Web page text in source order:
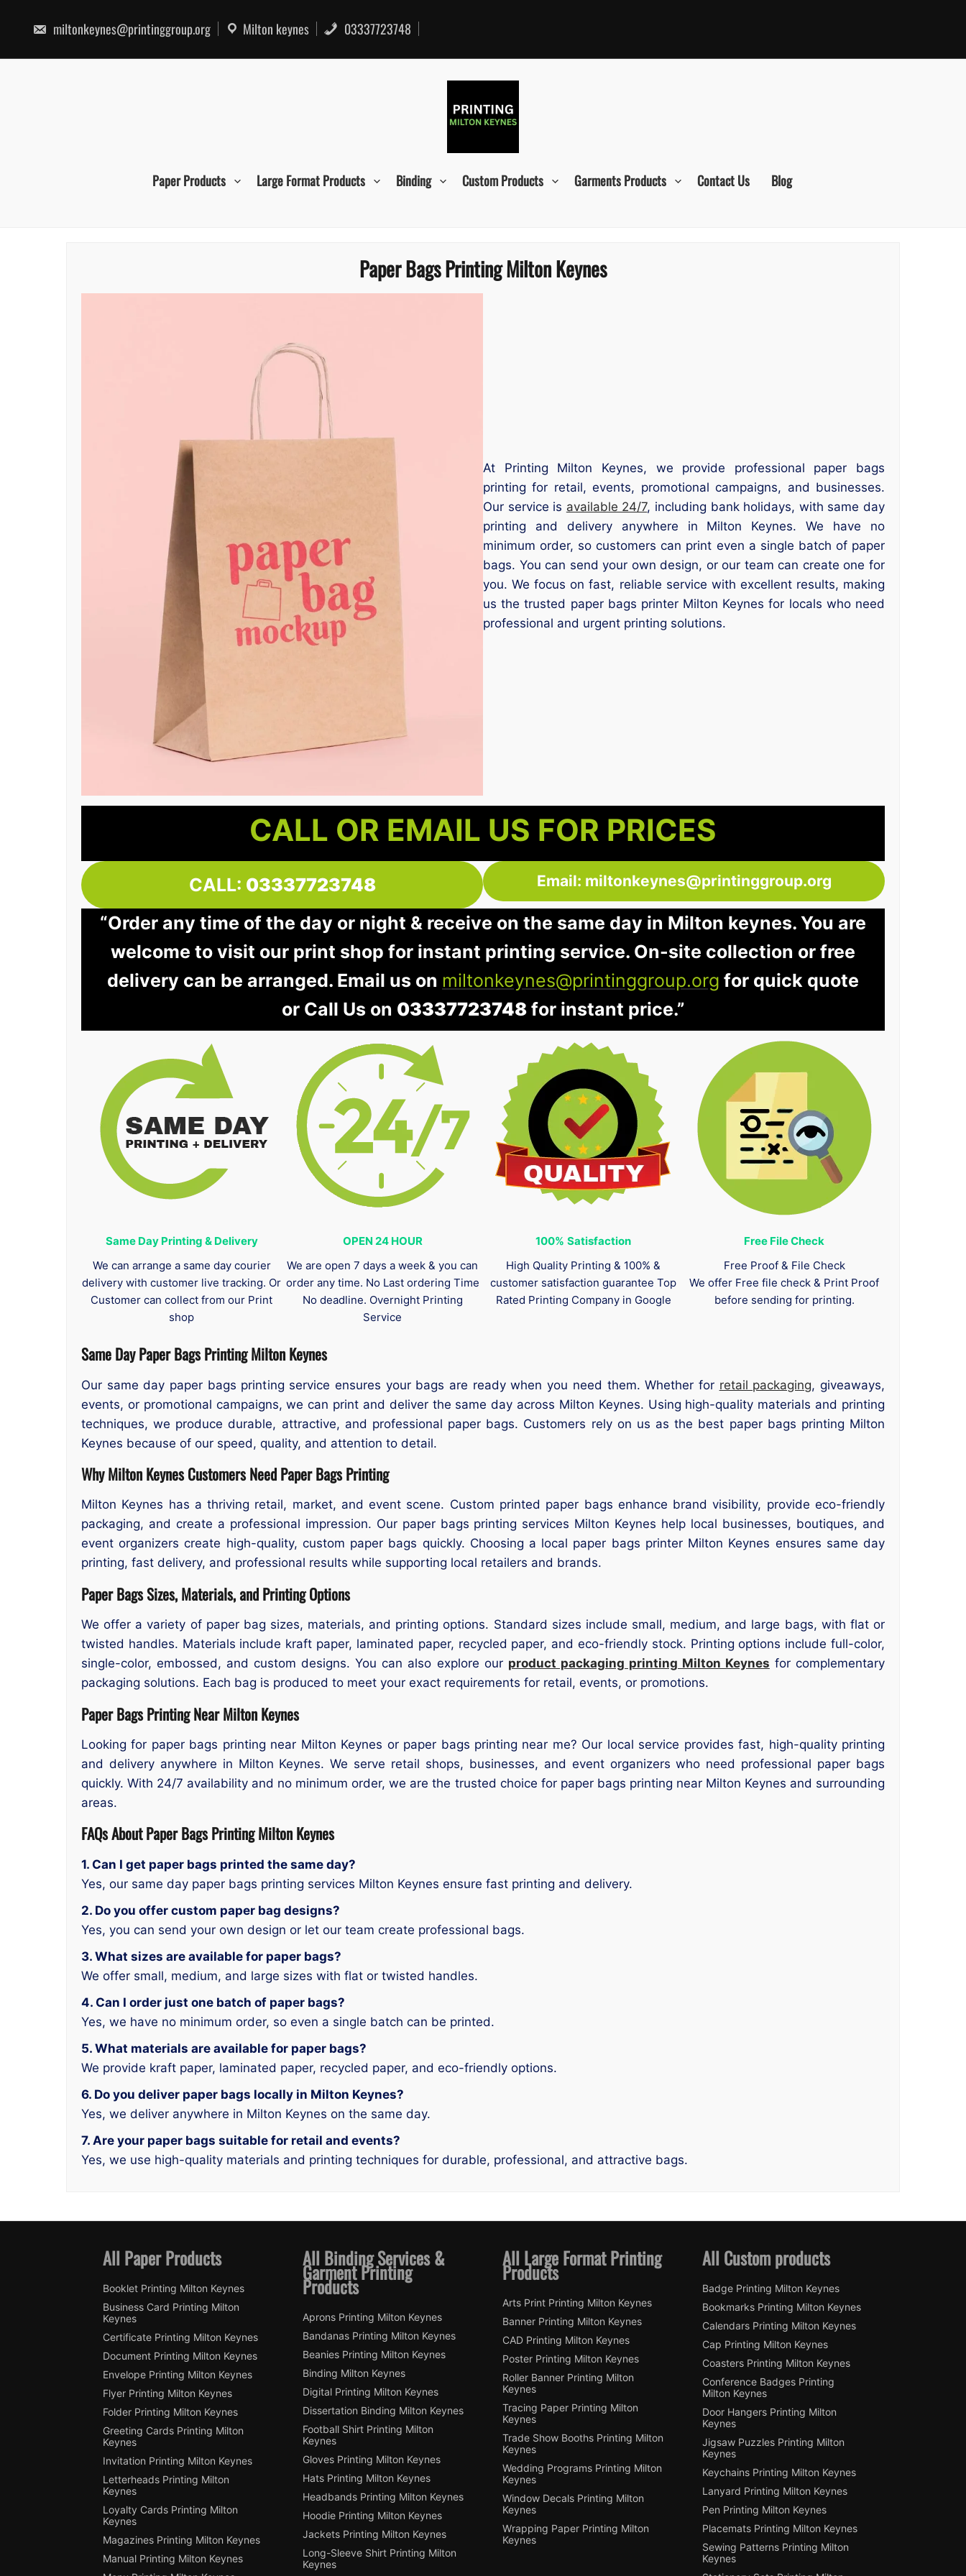
content
miltonkeynes@printinggroup.org Milton keynes 03337723748
Paper Products Large Format Products Binding Custom Products Garments Products Contact Us Blog
Paper Bags Printing Milton Keynes
At Printing Milton Keynes, we provide professional paper bags
printing for retail, events, promotional campaigns, and businesses.
Our service is available 24/7, including bank holidays, with same day
printing and delivery anywhere in Milton Keynes. We have no
minimum order, so customers can print even a single batch of paper
bags. You can send your own design, or our team can create one for
you. We focus on fast, reliable service with excellent results, making
us the trusted paper bags printer Milton Keynes for locals who need
professional and urgent printing solutions.
CALL OR EMAIL US FOR PRICES
CALL: 03337723748 Email: miltonkeynes@printinggroup.org
“Order any time of the day or night & receive on the same day in Milton keynes. You are
welcome to visit our print shop for instant printing service. On-site collection or free
delivery can be arranged. Email us on miltonkeynes@printinggroup.org for quick quote
or Call Us on 03337723748for instant price.”
Same Day Printing & Delivery
We can arrange a same day courier
delivery with customer live tracking. Or
Customer can collect from our Print
shop
OPEN 24 HOUR
We are open 7 days a week & you can
order any time. No Last ordering Time
No deadline. Overnight Printing
Service
100% Satisfaction
High Quality Printing & 100% &
customer satisfaction guarantee Top
Rated Printing Company in Google
Free File Check
Free Proof & File Check
We offer Free file check & Print Proof
before sending for printing.
Same Day Paper Bags PrintingMilton Keynes
Our same day paper bags printing service ensures your bags are ready when you need them. Whether for retail packaging, giveaways,
events, or promotional campaigns, we can print and deliver the same day across Milton Keynes. Using high-quality materials and printing
techniques, we produce durable, attractive, and professional paper bags. Customers rely on us as the best paper bags printing Milton
Keynes because of our speed, quality, and attention to detail.
Why Milton Keynes Customers Need Paper Bags Printing
Milton Keynes has a thriving retail, market, and event scene. Custom printed paper bags enhance brand visibility, provide eco-friendly
packaging, and create a professional impression. Our paper bags printing services Milton Keynes help local businesses, boutiques, and
event organizers create high-quality, custom paper bags quickly. Choosing a local paper bags printer Milton Keynes ensures same day
printing, fast delivery, and professional results while supporting local retailers and brands.
Paper Bags Sizes, Materials, and Printing Options
We offer a variety of paper bag sizes, materials, and printing options. Standard sizes include small, medium, and large bags, with flat or
twisted handles. Materials include kraft paper, laminated paper, recycled paper, and eco-friendly stock. Printing options include full-color,
single-color, embossed, and custom designs. You can also explore our product packaging printing Milton Keynes for complementary
packaging solutions. Each bag is produced to meet your exact requirements for retail, events, or promotions.
Paper Bags Printing Near Milton Keynes
Looking for paper bags printing near Milton Keynes or paper bags printing near me? Our local service provides fast, high-quality printing
and delivery anywhere in Milton Keynes. We serve retail shops, businesses, and event organizers who need professional paper bags
quickly. With 24/7 availability and no minimum order, we are the trusted choice for paper bags printing near Milton Keynes and surrounding
areas.
FAQs AboutPaper BagsPrinting Milton Keynes
1. Can I get paper bags printed the same day?
Yes, our same day paper bags printing services Milton Keynes ensure fast printing and delivery.
2. Do you offer custom paper bag designs?
Yes, you can send your own design or let our team create professional bags.
3. What sizes are available for paper bags?
We offer small, medium, and large sizes with flat or twisted handles.
4. Can I order just one batch of paper bags?
Yes, we have no minimum order, so even a single batch can be printed.
5. What materials are available for paper bags?
We provide kraft paper, laminated paper, recycled paper, and eco-friendly options.
6. Do you deliver paper bags locally in Milton Keynes?
Yes, we deliver anywhere in Milton Keynes on the same day.
7. Are your paper bags suitable for retail and events?
Yes, we use high-quality materials and printing techniques for durable, professional, and attractive bags.
All Paper Products
Booklet Printing Milton Keynes
Business Card Printing Milton
Keynes
Certificate Printing Milton Keynes
Document Printing Milton Keynes
Envelope Printing Milton Keynes
Flyer Printing Milton Keynes
Folder Printing Milton Keynes
Greeting Cards Printing Milton
Keynes
Invitation Printing Milton Keynes
Letterheads Printing Milton
Keynes
Loyalty Cards Printing Milton
Keynes
Magazines Printing Milton Keynes
Manual Printing Milton Keynes
All Binding Services &
Garment Printing
Products
Aprons Printing Milton Keynes
Bandanas Printing Milton Keynes
Beanies Printing Milton Keynes
Binding Milton Keynes
Digital Printing Milton Keynes
Dissertation Binding Milton Keynes
Football Shirt Printing Milton
Keynes
Gloves Printing Milton Keynes
Hats Printing Milton Keynes
Headbands Printing Milton Keynes
Hoodie Printing Milton Keynes
Jackets Printing Milton Keynes
Long-Sleeve Shirt Printing Milton
Keynes
All Large Format Printing
Products
Arts Print Printing Milton Keynes
Banner Printing Milton Keynes
CAD Printing Milton Keynes
Poster Printing Milton Keynes
Roller Banner Printing Milton
Keynes
Tracing Paper Printing Milton
Keynes
Trade Show Booths Printing Milton
Keynes
Wedding Programs Printing Milton
Keynes
Window Decals Printing Milton
Keynes
Wrapping Paper Printing Milton
Keynes
All Custom products
Badge Printing Milton Keynes
Bookmarks Printing Milton Keynes
Calendars Printing Milton Keynes
Cap Printing Milton Keynes
Coasters Printing Milton Keynes
Conference Badges Printing
Milton Keynes
Door Hangers Printing Milton
Keynes
Jigsaw Puzzles Printing Milton
Keynes
Keychains Printing Milton Keynes
Lanyard Printing Milton Keynes
Pen Printing Milton Keynes
Placemats Printing Milton Keynes
Sewing Patterns Printing Milton
Keynes